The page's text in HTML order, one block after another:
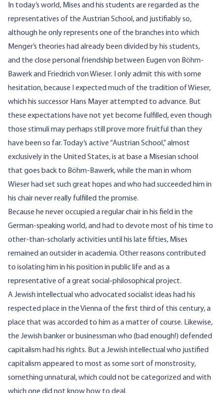
In today’s world, Mises and his students are regarded as the
representatives of the Austrian School, and justifiably so,
although he only represents one of the branches into which
Menger’s theories had already been divided by his students,
and the close personal friendship between Eugen von Böhm-
Bawerk and Friedrich von Wieser. I only admit this with some
hesitation, because I expected much of the tradition of Wieser,
which his successor Hans Mayer attempted to advance. But
these expectations have not yet become fulfilled, even though
those stimuli may perhaps still prove more fruitful than they
have been so far. Today’s active “Austrian School,” almost
exclusively in the United States, is at base a Misesian school
that goes back to Böhm-Bawerk, while the man in whom
Wieser had set such great hopes and who had succeeded him in
his chair never really fulfilled the promise.
Because he never occupied a regular chair in his field in the
German-speaking world, and had to devote most of his time to
other-than-scholarly activities until his late fifties, Mises
remained an outsider in academia. Other reasons contributed
to isolating him in his position in public life and as a
representative of a great social-philosophical project.
A Jewish intellectual who advocated socialist ideas had his
respected place in the Vienna of the first third of this century, a
place that was accorded to him as a matter of course. Likewise,
the Jewish banker or businessman who (bad enough!) defended
capitalism had his rights. But a Jewish intellectual who justified
capitalism appeared to most as some sort of monstrosity,
something unnatural, which could not be categorized and with